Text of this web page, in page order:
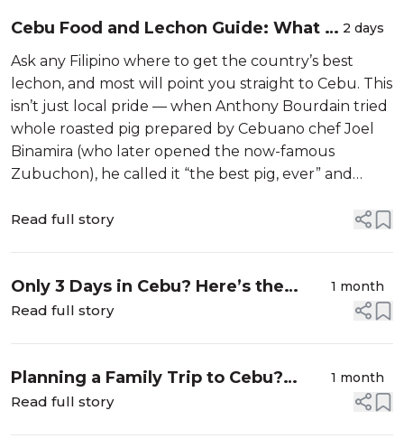
Cebu Food and Lechon Guide: What to
Eat in Cebu
2 days
Ask any Filipino where to get the country’s best
lechon, and most will point you straight to Cebu. This
isn’t just local pride — when Anthony Bourdain tried
whole roasted pig prepared by Cebuano chef Joel
Binamira (who later opened the now-famous
Zubuchon), he called it “the best pig, ever” and
pork tradition he’d tasted, anywh...
Read full story
Only 3 Days in Cebu? Here’s the
Itinerary We Recommend to Our
1 month
Read full story
Planning a Family Trip to Cebu?
These Tours Keep Both Kids and
1 month
Read full story